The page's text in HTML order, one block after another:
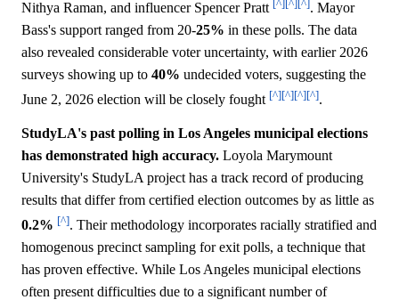
Nithya Raman, and influencer Spencer Pratt [^][^][^]. Mayor
Bass's support ranged from 20-25% in these polls. The data
also revealed considerable voter uncertainty, with earlier 2026
surveys showing up to 40% undecided voters, suggesting the
June 2, 2026 election will be closely fought [^][^][^][^].
StudyLA's past polling in Los Angeles municipal elections
has demonstrated high accuracy. Loyola Marymount
University's StudyLA project has a track record of producing
results that differ from certified election outcomes by as little as
0.2% [^]. Their methodology incorporates racially stratified and
homogenous precinct sampling for exit polls, a technique that
has proven effective. While Los Angeles municipal elections
often present difficulties due to a significant number of